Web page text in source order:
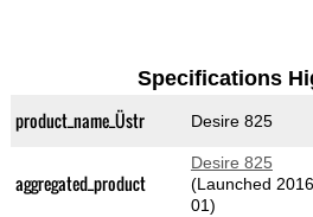
Specifications
product_name_Üstr Desire 825
aggregated_product
Desire 825
(Launched
01)